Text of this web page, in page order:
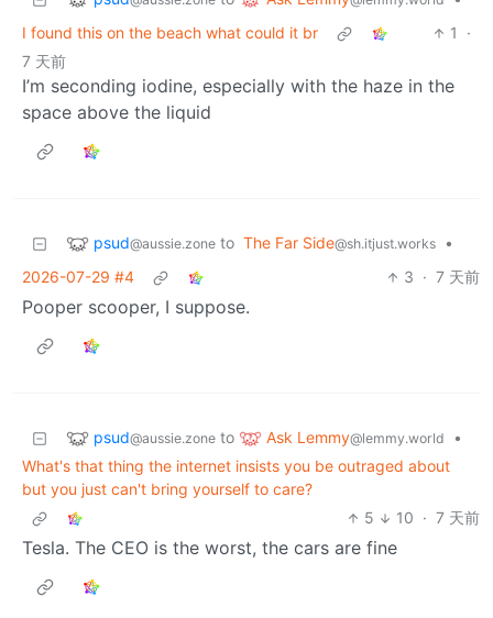
I found this on the beach what could it br
1
·
7 天前
I’m seconding iodine, especially with the haze in the
space above the liquid
psud@aussie.zone to The Far Side@sh.itjust.works
•
2026-07-29 #4
3 · 7 天前
Pooper scooper, I suppose.
psud@aussie.zone to Ask Lemmy@lemmy.world
•
What's that thing the internet insists you be outraged about
but you just can't bring yourself to care?
5
10 · 7 天前
Tesla. The CEO is the worst, the cars are fine